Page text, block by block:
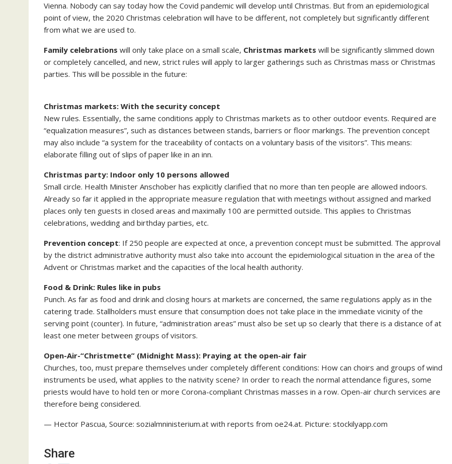
Vienna. Nobody can say today how the Covid pandemic will develop until Christmas. But from an epidemiological
point of view, the 2020 Christmas celebration will have to be different, not completely but significantly different
from what we are used to.
Family celebrations will only take place on a small scale, Christmas markets will be significantly slimmed down
or completely cancelled, and new, strict rules will apply to larger gatherings such as Christmas mass or Christmas
parties. This will be possible in the future:
Christmas markets: With the security concept
New rules. Essentially, the same conditions apply to Christmas markets as to other outdoor events. Required are
“equalization measures”, such as distances between stands, barriers or floor markings. The prevention concept
may also include “a system for the traceability of contacts on a voluntary basis of the visitors”. This means:
elaborate filling out of slips of paper like in an inn.
Christmas party: Indoor only 10 persons allowed
Small circle. Health Minister Anschober has explicitly clarified that no more than ten people are allowed indoors.
Already so far it applied in the appropriate measure regulation that with meetings without assigned and marked
places only ten guests in closed areas and maximally 100 are permitted outside. This applies to Christmas
celebrations, wedding and birthday parties, etc.
Prevention concept: If 250 people are expected at once, a prevention concept must be submitted. The approval
by the district administrative authority must also take into account the epidemiological situation in the area of the
Advent or Christmas market and the capacities of the local health authority.
Food & Drink: Rules like in pubs
Punch. As far as food and drink and closing hours at markets are concerned, the same regulations apply as in the
catering trade. Stallholders must ensure that consumption does not take place in the immediate vicinity of the
serving point (counter). In future, “administration areas” must also be set up so clearly that there is a distance of at
least one meter between groups of visitors.
Open-Air-“Christmette” (Midnight Mass): Praying at the open-air fair
Churches, too, must prepare themselves under completely different conditions: How can choirs and groups of wind
instruments be used, what applies to the nativity scene? In order to reach the normal attendance figures, some
priests would have to hold ten or more Corona-compliant Christmas masses in a row. Open-air church services are
therefore being considered.
— Hector Pascua, Source: sozialmninisterium.at with reports from oe24.at. Picture: stockilyapp.com
Share